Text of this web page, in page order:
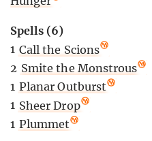
Spells (6)
1 Call the Scions
2 Smite the Monstrous
1 Planar Outburst
1 Sheer Drop
1 Plummet